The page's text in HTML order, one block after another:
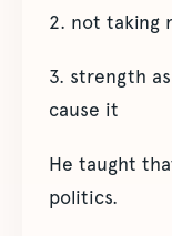
2. not taking
3. strength
cause it
He taught
politics.